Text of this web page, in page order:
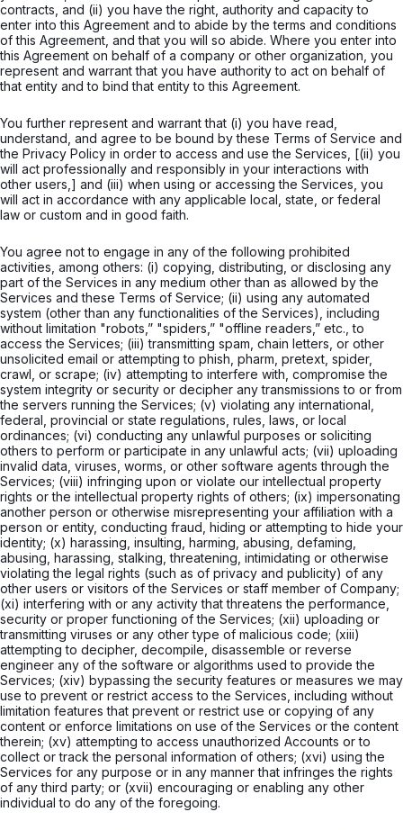
contracts, and (ii) you have the right, authority and capacity to
enter into this Agreement and to abide by the terms and conditions
of this Agreement, and that you will so abide. Where you enter into
this Agreement on behalf of a company or other organization, you
represent and warrant that you have authority to act on behalf of
that entity and to bind that entity to this Agreement.
You further represent and warrant that (i) you have read,
understand, and agree to be bound by these Terms of Service and
the Privacy Policy in order to access and use the Services, [(ii) you
will act professionally and responsibly in your interactions with
other users,] and (iii) when using or accessing the Services, you
will act in accordance with any applicable local, state, or federal
law or custom and in good faith.
You agree not to engage in any of the following prohibited
activities, among others: (i) copying, distributing, or disclosing any
part of the Services in any medium other than as allowed by the
Services and these Terms of Service; (ii) using any automated
system (other than any functionalities of the Services), including
without limitation "robots,” "spiders,” "offline readers,” etc., to
access the Services; (iii) transmitting spam, chain letters, or other
unsolicited email or attempting to phish, pharm, pretext, spider,
crawl, or scrape; (iv) attempting to interfere with, compromise the
system integrity or security or decipher any transmissions to or from
the servers running the Services; (v) violating any international,
federal, provincial or state regulations, rules, laws, or local
ordinances; (vi) conducting any unlawful purposes or soliciting
others to perform or participate in any unlawful acts; (vii) uploading
invalid data, viruses, worms, or other software agents through the
Services; (viii) infringing upon or violate our intellectual property
rights or the intellectual property rights of others; (ix) impersonating
another person or otherwise misrepresenting your affiliation with a
person or entity, conducting fraud, hiding or attempting to hide your
identity; (x) harassing, insulting, harming, abusing, defaming,
abusing, harassing, stalking, threatening, intimidating or otherwise
violating the legal rights (such as of privacy and publicity) of any
other users or visitors of the Services or staff member of Company;
(xi) interfering with or any activity that threatens the performance,
security or proper functioning of the Services; (xii) uploading or
transmitting viruses or any other type of malicious code; (xiii)
attempting to decipher, decompile, disassemble or reverse
engineer any of the software or algorithms used to provide the
Services; (xiv) bypassing the security features or measures we may
use to prevent or restrict access to the Services, including without
limitation features that prevent or restrict use or copying of any
content or enforce limitations on use of the Services or the content
therein; (xv) attempting to access unauthorized Accounts or to
collect or track the personal information of others; (xvi) using the
Services for any purpose or in any manner that infringes the rights
of any third party; or (xvii) encouraging or enabling any other
individual to do any of the foregoing.